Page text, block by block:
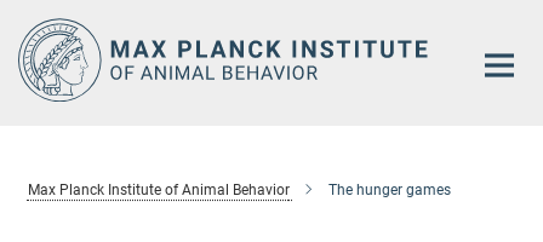
Main-
Content
Max Planck Institute of Animal Behavior The hunger games